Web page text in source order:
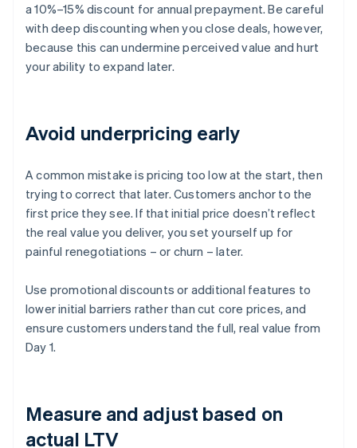
a 10%–15% discount for annual prepayment. Be careful
with deep discounting when you close deals, however,
because this can undermine perceived value and hurt
your ability to expand later.
Avoid underpricing early
A common mistake is pricing too low at the start, then
trying to correct that later. Customers anchor to the
first price they see. If that initial price doesn’t reflect
the real value you deliver, you set yourself up for
painful renegotiations – or churn – later.
Use promotional discounts or additional features to
lower initial barriers rather than cut core prices, and
ensure customers understand the full, real value from
Day 1.
Measure and adjust based on
actual LTV